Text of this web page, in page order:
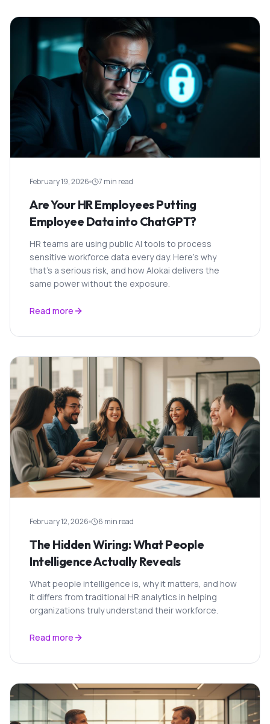
February 19, 2026 7 min read
Are Your HR Employees Putting
Employee Data into ChatGPT?
HR teams are using public AI tools to process
sensitive workforce data every day. Here's why
that's a serious risk, and how Alokai delivers the
same power without the exposure.
Read more
February 12, 2026 6 min read
The Hidden Wiring: What People
Intelligence Actually Reveals
What people intelligence is, why it matters, and how
it differs from traditional HR analytics in helping
organizations truly understand their workforce.
Read more